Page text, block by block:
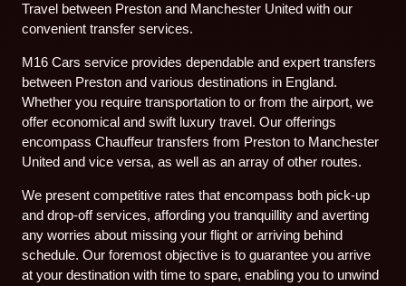
Travel between Preston and Manchester United with our
convenient transfer services.
M16 Cars service provides dependable and expert transfers
between Preston and various destinations in England.
Whether you require transportation to or from the airport, we
offer economical and swift luxury travel. Our offerings
encompass Chauffeur transfers from Preston to Manchester
United and vice versa, as well as an array of other routes.
We present competitive rates that encompass both pick-up
and drop-off services, affording you tranquillity and averting
any worries about missing your flight or arriving behind
schedule. Our foremost objective is to guarantee you arrive
at your destination with time to spare, enabling you to unwind